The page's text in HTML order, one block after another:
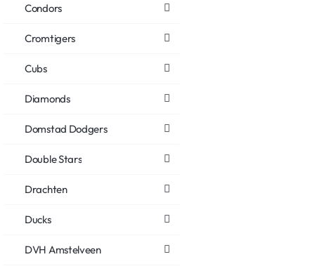
Condors
Cromtigers
Cubs
Diamonds
Domstad Dodgers
Double Stars
Drachten
Ducks
DVH Amstelveen